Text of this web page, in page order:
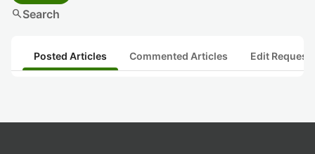
searchSearch
Posted Articles Commented Articles Edit